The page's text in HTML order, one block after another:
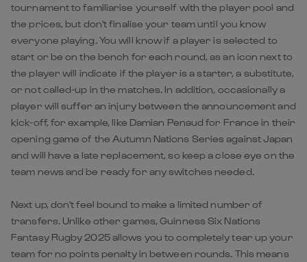
tournament to familiarise yourself with the player pool and
the prices, but don't finalise your team until you know
everyone playing. You will know if a player is selected to
start or be on the bench for each round, as an icon next to
the player will indicate if the player is a starter, a substitute,
or not called-up in the matches. In addition, occasionally a
player will suffer an injury between the announcement and
kick-off, for example, like Damian Penaud for France in their
opening game of the Autumn Nations Series against Japan
and will have a late replacement, so keep a close eye on the
team news and be ready for any switches needed.
Next up, don't feel bound to make a limited number of
transfers. Unlike other games, Guinness Six Nations
Fantasy Rugby 2025 allows you to completely tear up your
team for no points penalty in between rounds. This means